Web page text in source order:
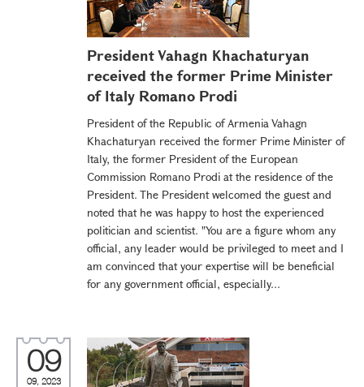
President Vahagn Khachaturyan
received the former Prime Minister
of Italy Romano Prodi
President of the Republic of Armenia Vahagn
Khachaturyan received the former Prime Minister of
Italy, the former President of the European
Commission Romano Prodi at the residence of the
President. The President welcomed the guest and
noted that he was happy to host the experienced
politician and scientist. "You are a figure whom any
official, any leader would be privileged to meet and I
am convinced that your expertise will be beneficial
for any government official, especially...
09
09, 2023